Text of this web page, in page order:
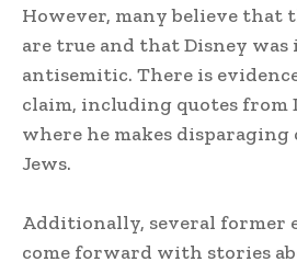
However, many believe that
are true and that Disney was
antisemitic. There is
claim, including quotes from
where he makes disparaging
Jews.
Additionally, several former
come forward with stories